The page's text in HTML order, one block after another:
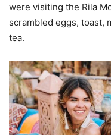
were visiting the Rila
scrambled eggs, toast,
tea.